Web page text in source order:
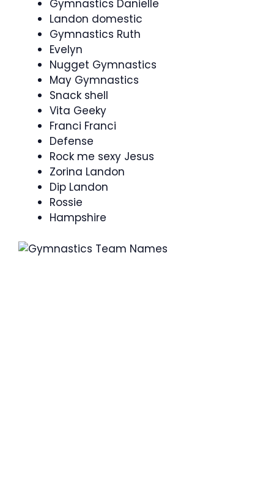
Gymnastics Danielle
Landon domestic
Gymnastics Ruth
Evelyn
Nugget Gymnastics
May Gymnastics
Snack shell
Vita Geeky
Franci Franci
Defense
Rock me sexy Jesus
Zorina Landon
Dip Landon
Rossie
Hampshire